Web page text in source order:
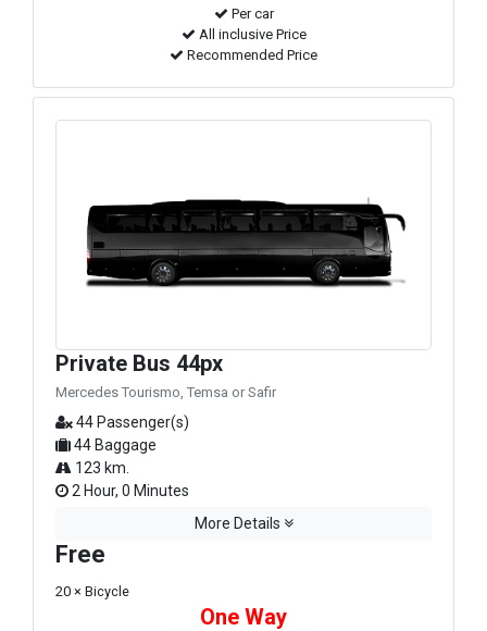
Per car
All inclusive Price
Recommended Price
Private Bus 44px
Mercedes Tourismo, Temsa or Safir
44 Passenger(s)
44 Baggage
123 km.
2 Hour, 0 Minutes
More Details
Free
20 × Bicycle
One Way